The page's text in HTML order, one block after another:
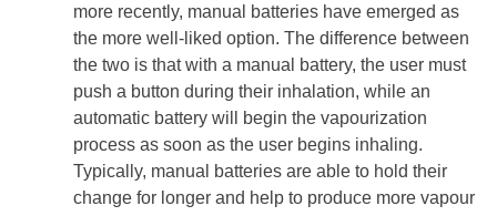
more recently, manual batteries have emerged as
the more well-liked option. The difference between
the two is that with a manual battery, the user must
push a button during their inhalation, while an
automatic battery will begin the vapourization
process as soon as the user begins inhaling.
Typically, manual batteries are able to hold their
change for longer and help to produce more vapour